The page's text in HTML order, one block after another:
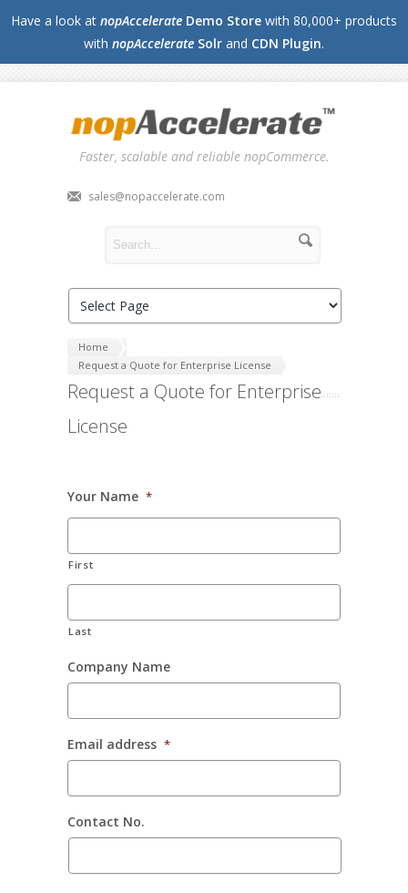
Faster, scalable and reliable nopCommerce.
sales@nopaccelerate.com
Home
Request a Quote for Enterprise License
Request a Quote for Enterprise
License
Your Name *
First
Last
Company Name
Email address *
Contact No.
Have a look at nopAccelerate Demo Store with 80,000+ products
with nopAccelerate Solr and CDN Plugin.